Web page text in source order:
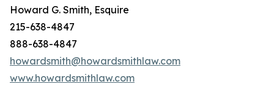
Howard G. Smith, Esquire
215-638-4847
888-638-4847
howardsmith@howardsmithlaw.com
www.howardsmithlaw.com